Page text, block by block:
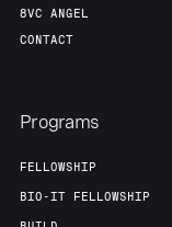
8VC ANGEL
CONTACT
Programs
FELLOWSHIP
BIO-IT FELLOWSHIP